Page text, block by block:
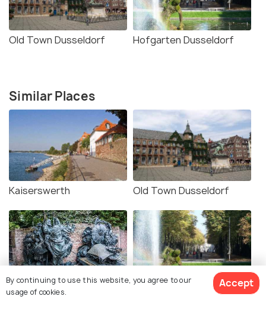
Old Town Dusseldorf Hofgarten Dusseldorf
Similar Places
Kaiserswerth Old Town Dusseldorf
City Founding Monument
Hofgarten Dusseldorf
By continuing to use this website, you agree to our
usage of cookies.
Accept